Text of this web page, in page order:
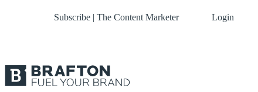
Subscribe | The Content Marketer Login